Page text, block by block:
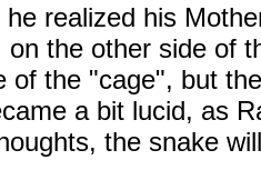
he realized his
on the other side of
of the "cage", but
a bit lucid, as
the snake